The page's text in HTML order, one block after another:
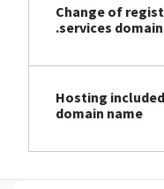
Change of
.services
Hosting
domain name